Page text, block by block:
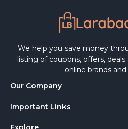
We help you save money
listing of coupons, offers,
online brands
Our Company
Important Links